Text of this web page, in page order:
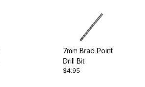
7mm Brad Point
Drill Bit
$4.95